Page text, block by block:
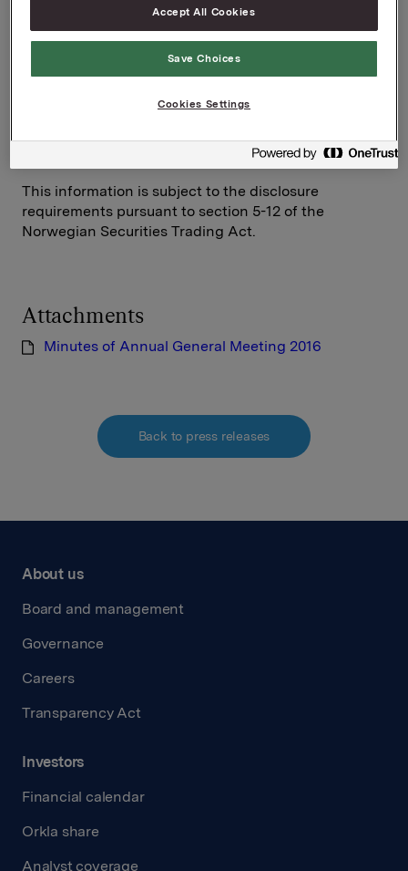
Tel.: +47 928 45 828
Email:hakon.mageli@orkla.no
SVP Investor Relations
Email:mattias.orrenius@orkla.no
This information is subject to the disclosure
requirements pursuant to section 5-12 of the
Norwegian Securities Trading Act.
Attachments
Minutes of Annual General Meeting 2016
Back to press releases
About us
Board and management
Governance
Careers
Transparency Act
Investors
Financial calendar
Orkla share
Analyst coverage
Accept All Cookies
Save Choices
Cookies Settings